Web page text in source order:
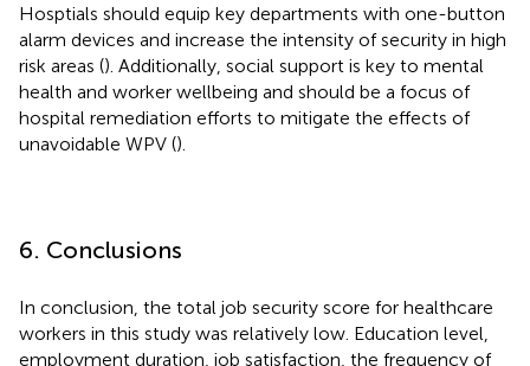
Hosptials should equip key departments with one-button
alarm devices and increase the intensity of security in high
risk areas (). Additionally, social support is key to mental
health and worker wellbeing and should be a focus of
hospital remediation efforts to mitigate the effects of
unavoidable WPV ().
6. Conclusions
In conclusion, the total job security score for healthcare
workers in this study was relatively low. Education level,
employment duration, job satisfaction, the frequency of